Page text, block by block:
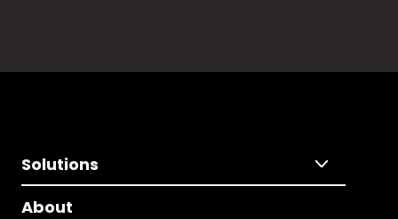
Solutions
About